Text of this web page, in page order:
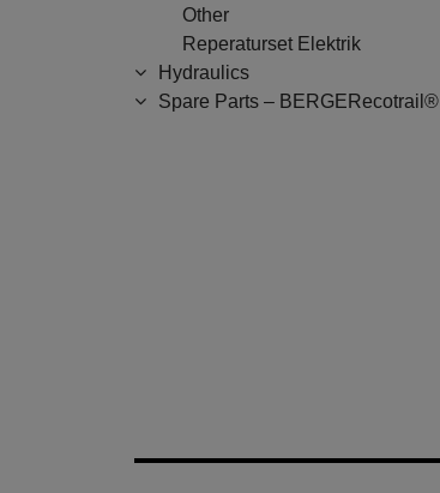
Other
Reperaturset Elektrik
Hydraulics
Spare Parts – BERGERecotrail®